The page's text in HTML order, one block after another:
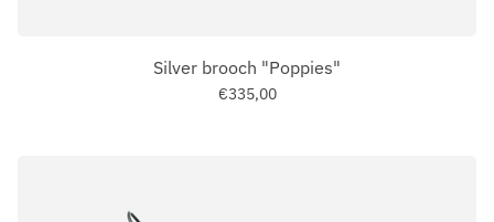
Silver brooch "Poppies"
€335,00